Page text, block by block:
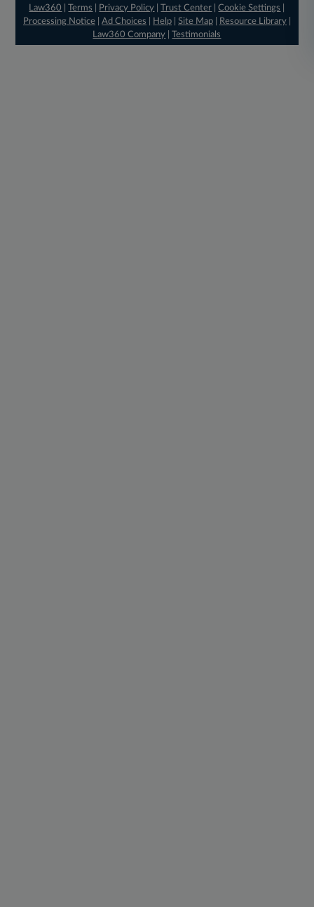
Law360
|Terms Privacy Policy |Trust Center |Cookie Settings
Processing Notice| Ad Choices Help| Site Map| Resource Library|
Law360 Company |Testimonials